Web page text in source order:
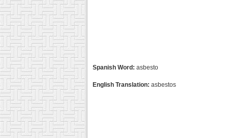
Spanish Word: asbesto
English Translation: asbestos